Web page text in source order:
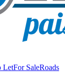
LetFor SaleRoads